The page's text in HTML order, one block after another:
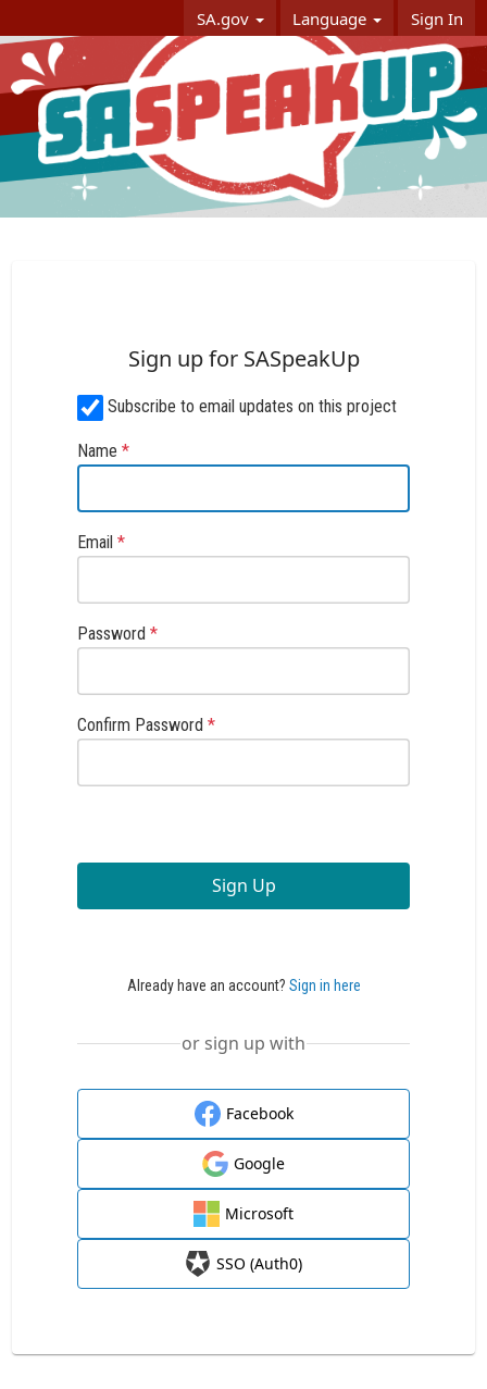
Skip Navigation
SA.gov Language Sign In
Sign up for SASpeakUp
Subscribe to email updates on this project
Name*
Email*
Password*
Confirm Password*
Sign Up
Already have an account? Sign in here
or sign up with
Facebook
Google
Microsoft
SSO (Auth0)